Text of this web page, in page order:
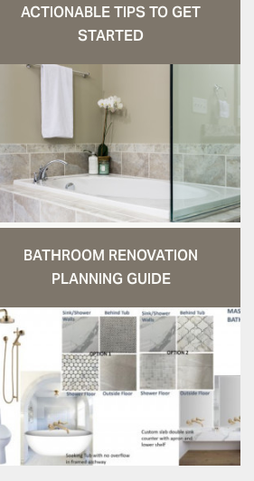
ACTIONABLE TIPS TO GET
STARTED
BATHROOM RENOVATION
PLANNING GUIDE